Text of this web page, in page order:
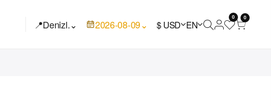
📍Denizl.⌄ 2026-08-09⌄ $ USD EN
0 0